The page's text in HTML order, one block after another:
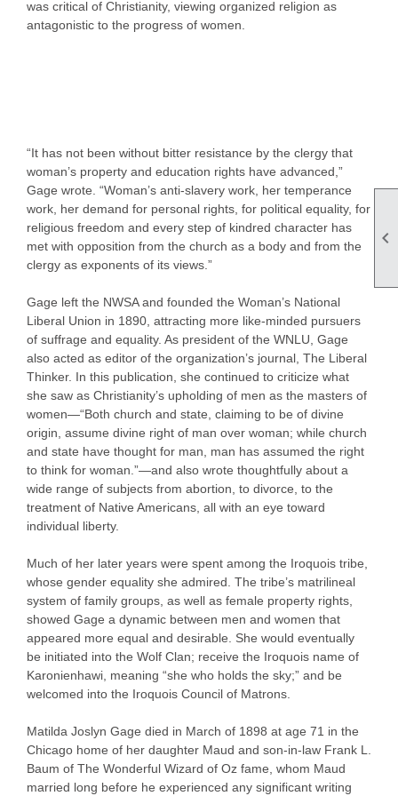

was critical of Christianity, viewing organized religion as
antagonistic to the progress of women.
“It has not been without bitter resistance by the clergy that
woman’s property and education rights have advanced,”
Gage wrote. “Woman’s anti-slavery work, her temperance
work, her demand for personal rights, for political equality, for
religious freedom and every step of kindred character has
met with opposition from the church as a body and from the
clergy as exponents of its views.”
Gage left the NWSA and founded the Woman’s National
Liberal Union in 1890, attracting more like-minded pursuers
of suffrage and equality. As president of the WNLU, Gage
also acted as editor of the organization’s journal, The Liberal
Thinker. In this publication, she continued to criticize what
she saw as Christianity’s upholding of men as the masters of
women—“Both church and state, claiming to be of divine
origin, assume divine right of man over woman; while church
and state have thought for man, man has assumed the right
to think for woman.”—and also wrote thoughtfully about a
wide range of subjects from abortion, to divorce, to the
treatment of Native Americans, all with an eye toward
individual liberty.
Much of her later years were spent among the Iroquois tribe,
whose gender equality she admired. The tribe’s matrilineal
system of family groups, as well as female property rights,
showed Gage a dynamic between men and women that
appeared more equal and desirable. She would eventually
be initiated into the Wolf Clan; receive the Iroquois name of
Karonienhawi, meaning “she who holds the sky;” and be
welcomed into the Iroquois Council of Matrons.
Matilda Joslyn Gage died in March of 1898 at age 71 in the
Chicago home of her daughter Maud and son-in-law Frank L.
Baum of The Wonderful Wizard of Oz fame, whom Maud
married long before he experienced any significant writing